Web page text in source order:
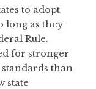
to adopt
long as they
Rule.
for stronger
than
state